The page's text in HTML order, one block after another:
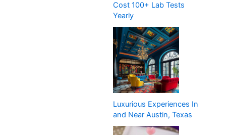
Cost 100+ Lab Tests
Yearly
Luxurious Experiences In
and Near Austin, Texas